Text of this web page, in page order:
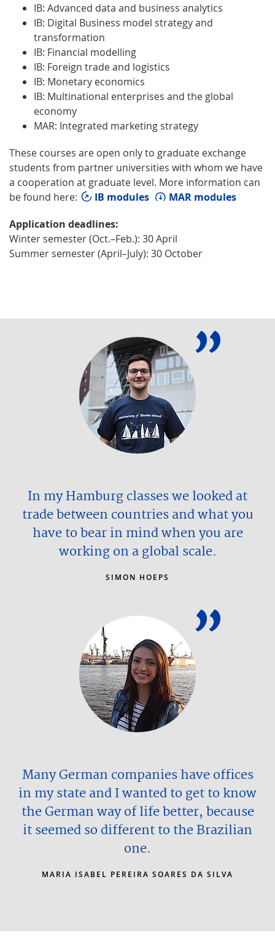
IB: Advanced data and business analytics
IB: Digital Business model strategy and
transformation
IB: Financial modelling
IB: Foreign trade and logistics
IB: Monetary economics
IB: Multinational enterprises and the global
economy
MAR: Integrated marketing strategy
These courses are open only to graduate exchange
students from partner universities with whom we have
a cooperation at graduate level. More information can
be found here:
IB modules
MAR modules
Application deadlines:
Winter semester (Oct.–Feb.): 30 April
Summer semester (April–July): 30 October
In my Hamburg classes we looked at
trade between countries and what you
have to bear in mind when you are
working on a global scale.
SIMON HOEPS
Many German companies have offices
in my state and I wanted to get to know
the German way of life better, because
it seemed so different to the Brazilian
one.
MARIA ISABEL PEREIRA SOARES DA SILVA